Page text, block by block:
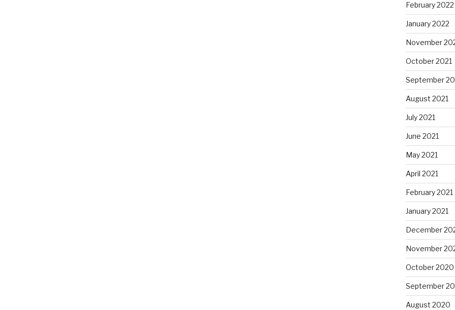
February 2022
January 2022
November
October 2021
September
August 2021
July 2021
June 2021
May 2021
April 2021
February 2021
January 2021
December
November
October 2020
September
August 2020